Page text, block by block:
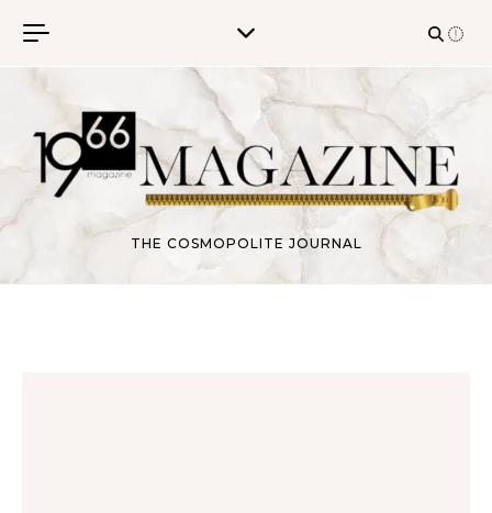
THE COSMOPOLITE JOURNAL